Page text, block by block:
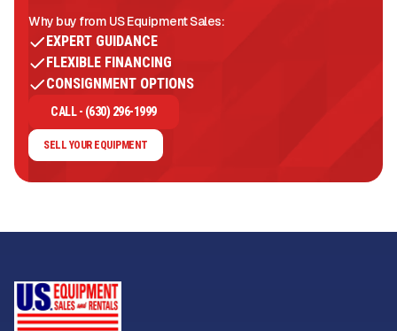
Why buy from US Equipment Sales:
EXPERT GUIDANCE
FLEXIBLE FINANCING
CONSIGNMENT OPTIONS
CALL - (630) 296-1999
SELL YOUR EQUIPMENT